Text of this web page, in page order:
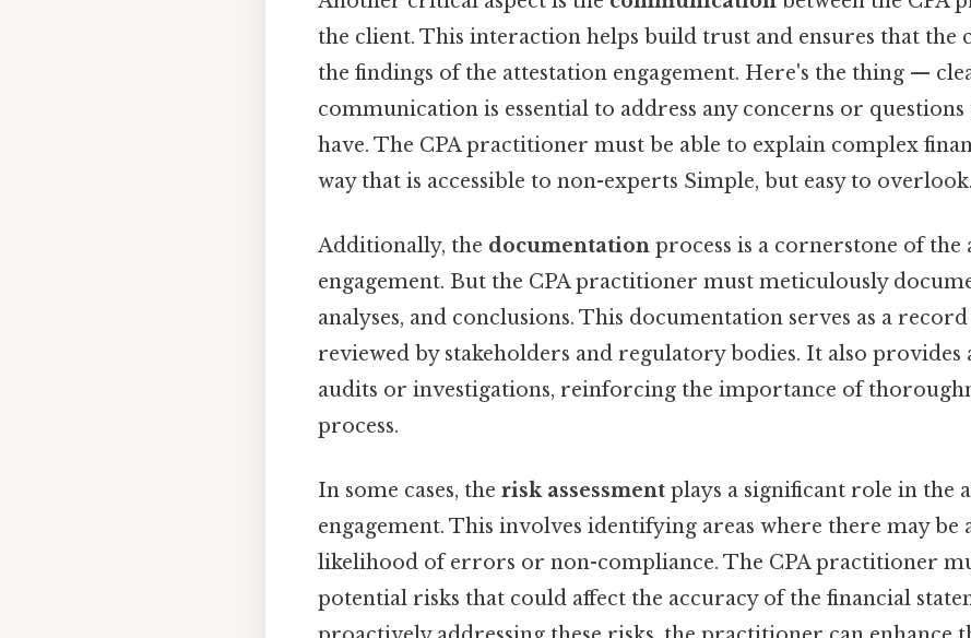
the client. This interaction helps build trust and ensures that the
the findings of the attestation engagement. Here's the thing —
communication is essential to address any concerns or
have. The CPA practitioner must be able to explain complex
way that is accessible to non-experts Simple, but easy to
Additionally, the documentation process is a cornerstone of the
engagement. But the CPA practitioner must meticulously
analyses, and conclusions. This documentation serves as a
reviewed by stakeholders and regulatory bodies. It also
audits or investigations, reinforcing the importance of
process.
In some cases, the risk assessment plays a significant role in the
engagement. This involves identifying areas where there may be
likelihood of errors or non-compliance. The CPA practitioner
potential risks that could affect the accuracy of the financial